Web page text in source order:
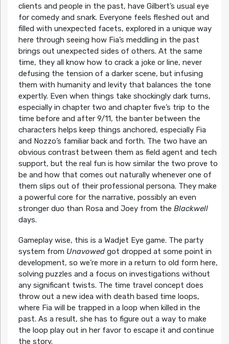
clients and people in the past, have Gilbert’s usual eye
for comedy and snark. Everyone feels fleshed out and
filled with unexpected facets, explored in a unique way
here through seeing how Fia’s meddling in the past
brings out unexpected sides of others. At the same
time, they all know how to crack a joke or line, never
defusing the tension of a darker scene, but infusing
them with humanity and levity that balances the tone
expertly. Even when things take shockingly dark turns,
especially in chapter two and chapter five’s trip to the
time before and after 9/11, the banter between the
characters helps keep things anchored, especially Fia
and Nozzo’s familiar back and forth. The two have an
obvious contrast between them as field agent and tech
support, but the real fun is how similar the two prove to
be and how that comes out naturally whenever one of
them slips out of their professional persona. They make
a powerful core for the narrative, possibly an even
stronger duo than Rosa and Joey from the Blackwell
days.
Gameplay wise, this is a Wadjet Eye game. The party
system from Unavowedgot dropped at some point in
development, so we’re more in a return to old form here,
solving puzzles and a focus on investigations without
any significant twists. The time travel concept does
throw out a new idea with death based time loops,
where Fia will be trapped in a loop when killed in the
past. As a result, she has to figure out a way to make
the loop play out in her favor to escape it and continue
the story.